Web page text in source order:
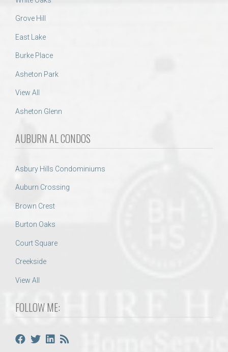
Grove Hill
East Lake
Burke Place
Asheton Park
View All
Asheton Glenn
AUBURN AL CONDOS
Asbury Hills Condominiums
Auburn Crossing
Brown Crest
Burton Oaks
Court Square
Creekside
View All
FOLLOW ME: